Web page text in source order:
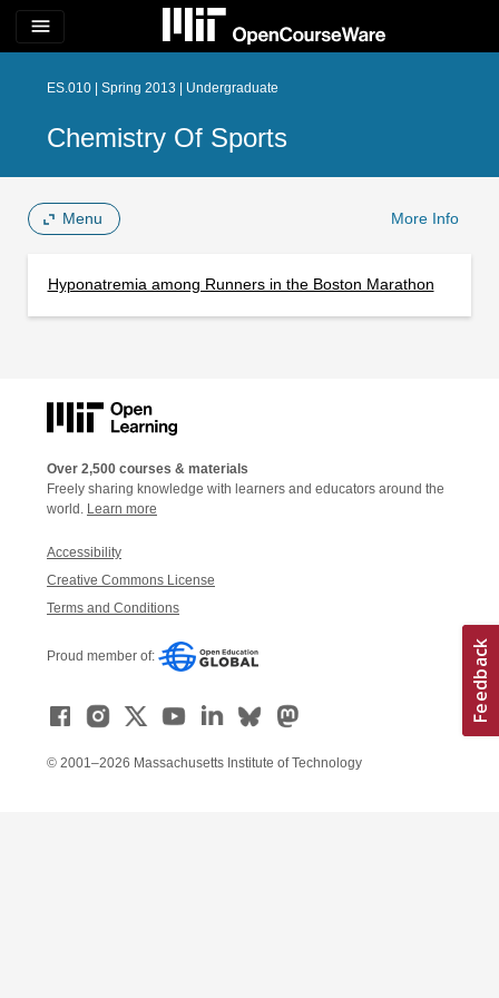
menu
ES.010 | Spring 2013 | Undergraduate
Chemistry Of Sports
Menu More Info
Hyponatremia among Runners in the Boston Marathon
Over 2,500 courses & materials
Freely sharing knowledge with learners and educators around the
world. Learn more
Accessibility
Creative Commons License
Terms and Conditions
Proud member of:
© 2001–2026 Massachusetts Institute of Technology